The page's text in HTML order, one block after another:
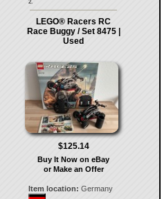
2.
LEGO® Racers RC
Race Buggy / Set 8475 |
Used
$125.14
Buy It Now on eBay
or Make an Offer
Item location: Germany